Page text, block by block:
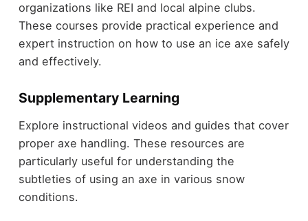
organizations like REI and local alpine clubs.
These courses provide practical experience and
expert instruction on how to use an ice axe safely
and effectively.
Supplementary Learning
Explore instructional videos and guides that cover
proper axe handling. These resources are
particularly useful for understanding the
subtleties of using an axe in various snow
conditions.